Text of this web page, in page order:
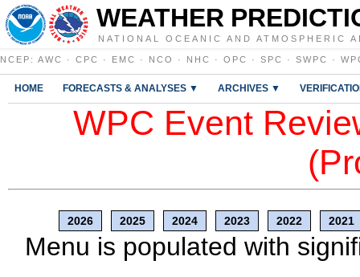
WEATHER
NATIONAL OCEANIC AND ATMOSPHERIC
NCEP : AWC · CPC · EMC · NCO · NHC · OPC · SPC · SWPC ·
HOME FORECASTS & ANALYSES ▼ ARCHIVES ▼
WPC Event
2026 2025 2024 2023 2022 2021
Menu is populated with